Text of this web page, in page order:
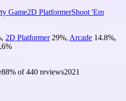
Game2D PlatformerShoot 'Em
, 2D Platformer 29%, Arcade 14.8%,
%
88% of440 reviews2021